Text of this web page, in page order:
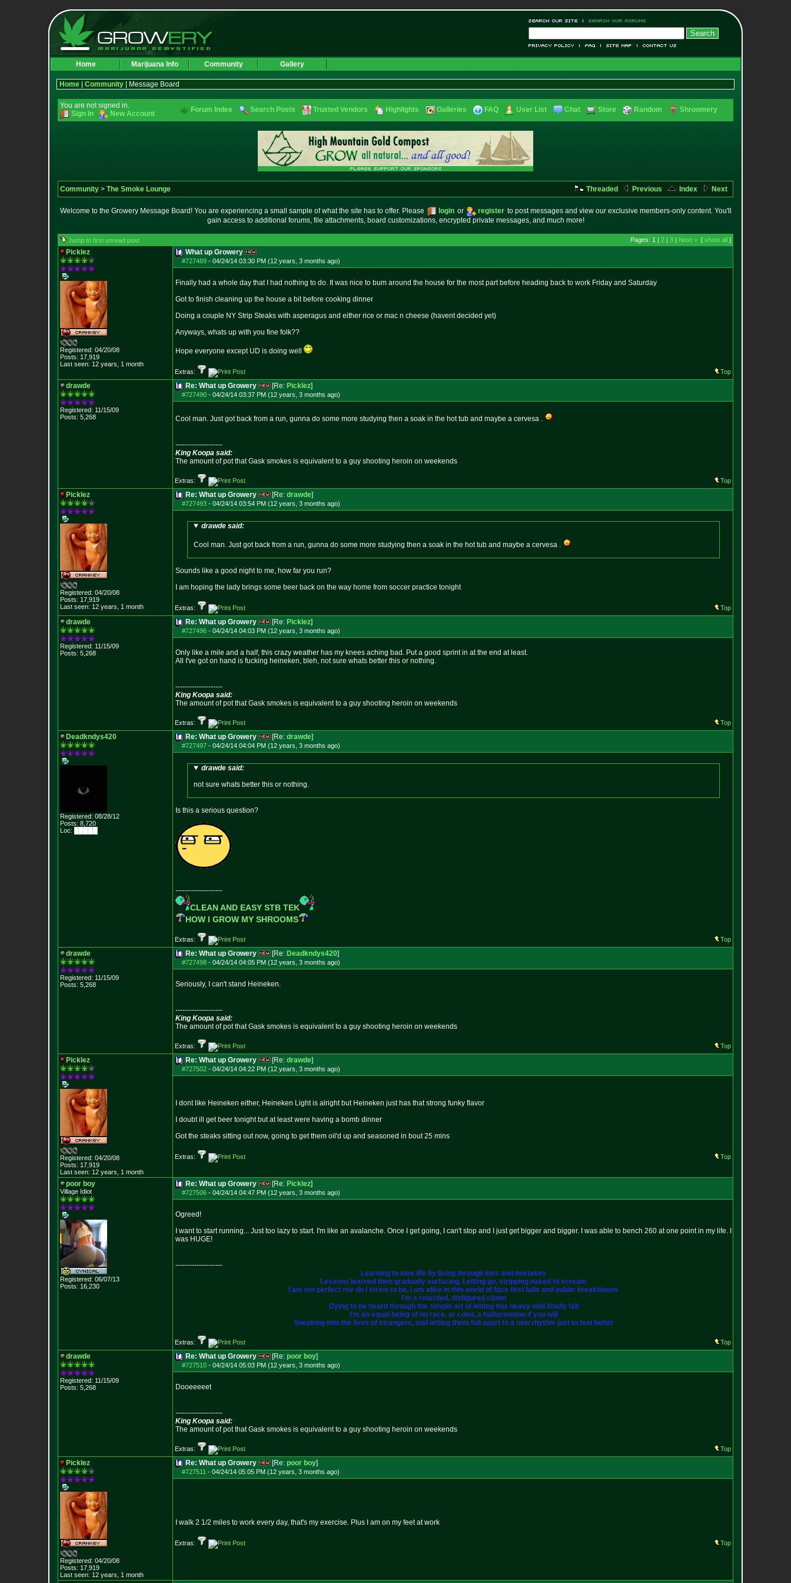
Home Marijuana Info Community Gallery
Home Community | Message Board
You are not signed in.
Sign In
New Account Forum Index Search Posts Trusted Vendors Highlights Galleries FAQ User List Chat Store Random Shroomery
Community > The Smoke Lounge Threaded Previous Index Next
Welcome to the Growery Message Board! You are experiencing a small sample of what the site has to offer. Please login or register to post messages and view our exclusive members-only content. You'll
gain access to additional forums, file attachments, board customizations, encrypted private messages, and much more!
Jump to first unread post Pages: 1 | 2 | 3 | Next > [ show all ]
Picklez
Registered: 04/20/08
Posts: 17,919
Last seen: 12 years, 1 month
What up Growery
#727489 - 04/24/14 03:30 PM (12 years, 3 months ago)
Finally had a whole day that I had nothing to do. It was nice to bum around the house for the most part before heading back to work Friday and Saturday
Got to finish cleaning up the house a bit before cooking dinner
Doing a couple NY Strip Steaks with asperagus and either rice or mac n cheese (havent decided yet)
Anyways, whats up with you fine folk??
Hope everyone except UD is doing well
Extras: Top
drawde
Registered: 11/15/09
Posts: 5,268
Re: What up Growery [Re: Picklez]
#727490 - 04/24/14 03:37 PM (12 years, 3 months ago)
Cool man. Just got back from a run, gunna do some more studying then a soak in the hot tub and maybe a cervesa .
--------------------
King Koopa said:
The amount of pot that Gask smokes is equivalent to a guy shooting heroin on weekends
Extras: Top
Picklez
Registered: 04/20/08
Posts: 17,919
Last seen: 12 years, 1 month
Re: What up Growery [Re: drawde]
#727493 - 04/24/14 03:54 PM (12 years, 3 months ago)
drawde said:
Cool man. Just got back from a run, gunna do some more studying then a soak in the hot tub and maybe a cervesa .
Sounds like a good night to me, how far you run?
I am hoping the lady brings some beer back on the way home from soccer practice tonight
Extras: Top
drawde
Registered: 11/15/09
Posts: 5,268
Re: What up Growery [Re: Picklez]
#727496 - 04/24/14 04:03 PM (12 years, 3 months ago)
Only like a mile and a half, this crazy weather has my knees aching bad. Put a good sprint in at the end at least.
All I've got on hand is fucking heineken, bleh, not sure whats better this or nothing.
--------------------
King Koopa said:
The amount of pot that Gask smokes is equivalent to a guy shooting heroin on weekends
Extras: Top
Deadkndys420
Registered: 08/28/12
Posts: 8,720
Loc: █████
Re: What up Growery [Re: drawde]
#727497 - 04/24/14 04:04 PM (12 years, 3 months ago)
drawde said:
not sure whats better this or nothing.
Is this a serious question?
--------------------
CLEAN AND EASY STB TEK
HOW I GROW MY SHROOMS
Extras: Top
drawde
Registered: 11/15/09
Posts: 5,268
Re: What up Growery [Re: Deadkndys420]
#727498 - 04/24/14 04:05 PM (12 years, 3 months ago)
Seriously, I can't stand Heineken.
--------------------
King Koopa said:
The amount of pot that Gask smokes is equivalent to a guy shooting heroin on weekends
Extras: Top
Picklez
Registered: 04/20/08
Posts: 17,919
Last seen: 12 years, 1 month
Re: What up Growery [Re: drawde]
#727502 - 04/24/14 04:22 PM (12 years, 3 months ago)
I dont like Heineken either, Heineken Light is alright but Heineken just has that strong funky flavor
I doubt ill get beer tonight but at least were having a bomb dinner
Got the steaks sitting out now, going to get them oil'd up and seasoned in bout 25 mins
Extras: Top
poor boy
Village Idiot
Registered: 06/07/13
Posts: 16,230
Re: What up Growery [Re: Picklez]
#727506 - 04/24/14 04:47 PM (12 years, 3 months ago)
Ogreed!
I want to start running... Just too lazy to start. I'm like an avalanche. Once I get going, I can't stop and I just get bigger and bigger. I was able to bench 260 at one point in my life. I
was HUGE!
--------------------
Learning to love life by living through loss and mistakes
Lessons learned then gradually surfacing, Letting go, stripping naked to scream
I am not perfect nor do I strive to be, I am alive in this world of face first falls and public breakdowns
I'm a retarded, disfigured clown
Dying to be heard through the simple art of letting this heavy wall finally fall
I'm an equal being of no race, or color, a hallucination if you will
Sneaking into the lives of strangers, and letting them fall apart to a new rhythm just to feel better
Extras: Top
drawde
Registered: 11/15/09
Posts: 5,268
Re: What up Growery [Re: poor boy]
#727510 - 04/24/14 05:03 PM (12 years, 3 months ago)
Dooeeeeet
--------------------
King Koopa said:
The amount of pot that Gask smokes is equivalent to a guy shooting heroin on weekends
Extras: Top
Picklez
Registered: 04/20/08
Posts: 17,919
Last seen: 12 years, 1 month
Re: What up Growery [Re: poor boy]
#727511 - 04/24/14 05:05 PM (12 years, 3 months ago)
I walk 2 1/2 miles to work every day, that's my exercise. Plus I am on my feet at work
Extras: Top